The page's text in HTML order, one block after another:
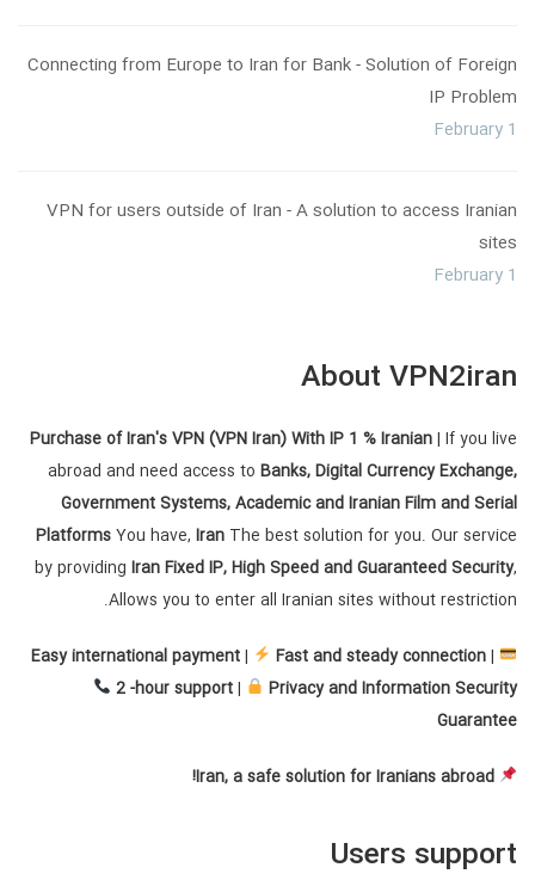
Connecting from Europe to Iran for Bank - Solution of Foreign
IP Problem
February 1
VPN for users outside of Iran - A solution to access Iranian
sites
February 1
About VPN2iran
Purchase of Iran's VPN (VPN Iran) With IP 1 % Iranian| If you live
abroad and need access to Banks, Digital Currency Exchange,
Government Systems, Academic and Iranian Film and Serial
PlatformsYou have, Iran The best solution for you. Our service
by providing Iran Fixed IP, High Speed ​​and Guaranteed Security,
Allows you to enter all Iranian sites without restriction.
Easy international payment| Fast and steady connection|
2 -hour support|
Privacy and Information Security
Guarantee
Iran, a safe solution for Iranians abroad!
Users support